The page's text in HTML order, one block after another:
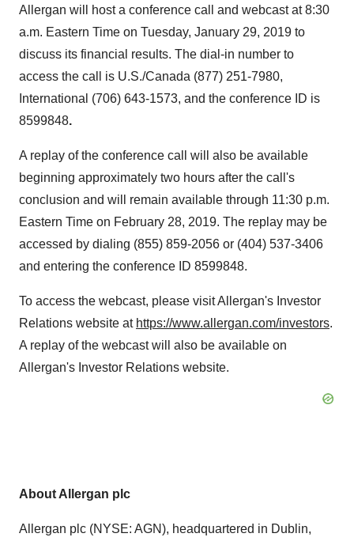
Allergan will host a conference call and webcast at8:30
a.m. Eastern Time on Tuesday, January 29, 2019 to
discuss its financial results. The dial-in number to
access the call is U.S./Canada (877) 251-7980,
International (706) 643-1573, and the conference ID is
8599848.
A replay of the conference call will also be available
beginning approximately two hours after the call's
conclusion and will remain available through 11:30 p.m.
Eastern Time on February 28, 2019. The replay may be
accessed by dialing (855) 859-2056 or (404) 537-3406
and entering the conference ID 8599848.
To access the webcast, please visit Allergan's Investor
Relations website at https://www.allergan.com/investors.
A replay of the webcast will also be available on
Allergan's Investor Relations website.
About Allergan plc
Allergan plc (NYSE: AGN), headquartered in Dublin,